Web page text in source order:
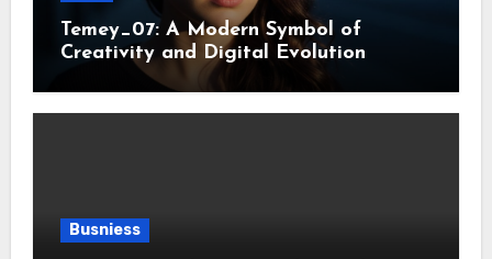
Temey_07: A Modern Symbol of
Creativity and Digital Evolution
Busniess